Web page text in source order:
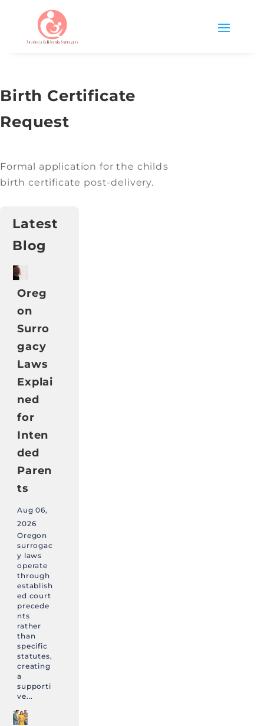
Birth Certificate
Request
Formal application for the childs
birth certificate post-delivery.
Latest
Blog
Oreg
on
Surro
gacy
Laws
Explai
ned
for
Inten
ded
Paren
ts
Aug 06,
2026
Oregon
surrogac
y laws
operate
through
establish
ed court
precede
nts
rather
than
specific
statutes,
creating
a
supporti
ve...